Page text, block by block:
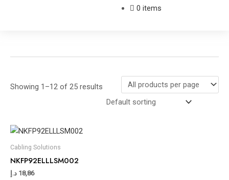
0 items
Showing 1–12 of 25 results
Cabling Solutions
NKFP92ELLLSM002
18,86 د.إ